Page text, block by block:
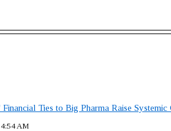
Ties to Big Pharma Raise
AM